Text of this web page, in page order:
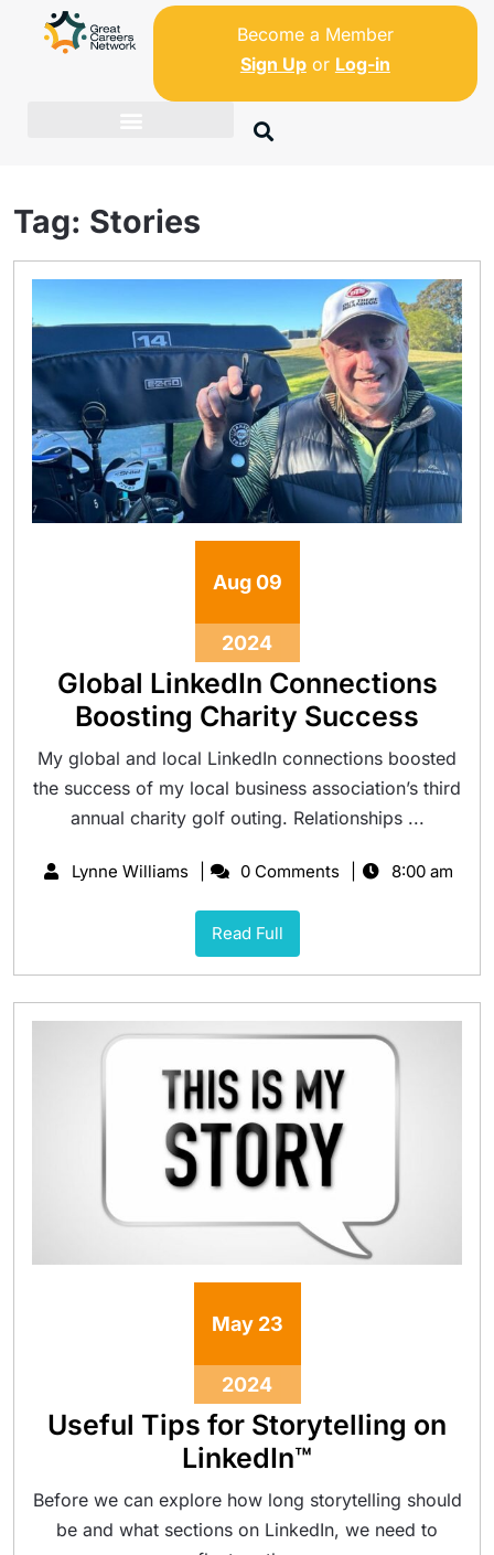
Become a Member
Sign Upor Log-in
Tag: Stories
Aug 09
2024
Global LinkedIn Connections
Boosting Charity Success
My global and local LinkedIn connections boosted
the success of my local business association’s third
annual charity golf outing. Relationships ...
Lynne Williams 0 Comments 8:00 am
Read Full
May 23
2024
Useful Tips for Storytelling on
LinkedIn™
Before we can explore how long storytelling should
be and what sections on LinkedIn, we need to